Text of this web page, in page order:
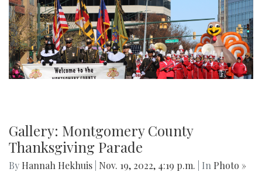
Gallery: Montgomery County
Thanksgiving Parade
By Hannah Hekhuis Nov. 19, 2022, 4:19 p.m. | In Photo »